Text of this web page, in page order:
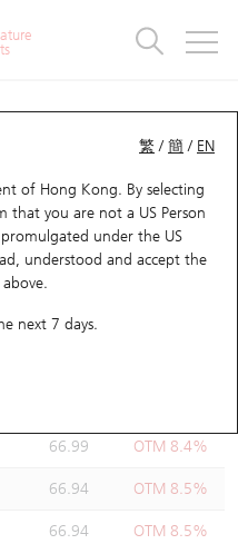
繁 /簡 / EN
of Hong Kong. By selecting
that you are not a US Person
under the US
understood and accept the
next 7 days.
Comparison
66.99 OTM 8.4%
66.94 OTM 8.5%
66.94 OTM 8.5%